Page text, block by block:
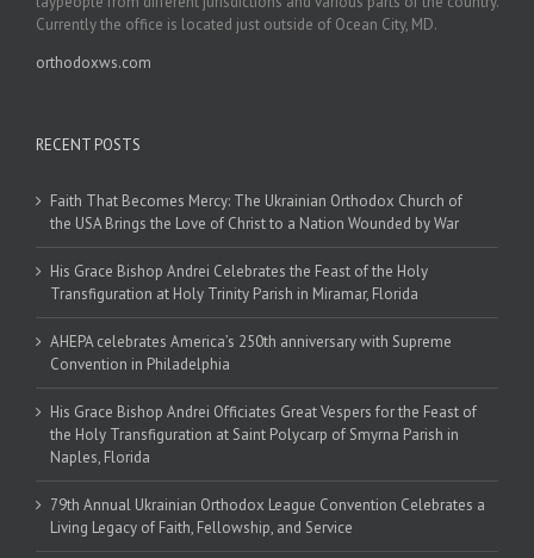
Currently the office is located just outside of Ocean City, MD.
orthodoxws.com
RECENT POSTS
Faith That Becomes Mercy: The Ukrainian Orthodox Church of
the USA Brings the Love of Christ to a Nation Wounded by War
His Grace Bishop Andrei Celebrates the Feast of the Holy
Transfiguration at Holy Trinity Parish in Miramar, Florida
AHEPA celebrates America’s 250th anniversary with Supreme
Convention in Philadelphia
His Grace Bishop Andrei Officiates Great Vespers for the Feast of
the Holy Transfiguration at Saint Polycarp of Smyrna Parish in
Naples, Florida
79th Annual Ukrainian Orthodox League Convention Celebrates a
Living Legacy of Faith, Fellowship, and Service